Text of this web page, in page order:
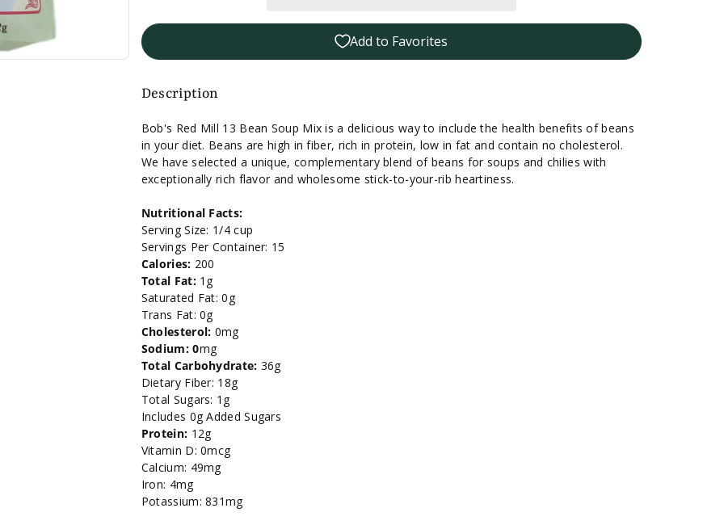
Mill
13
Bean
Soup
Mix-
29
oz.
Mill
13
Soup
Mix-
29
oz.
Add to Favorites
Description
Bob's Red Mill 13 Bean Soup Mix is a delicious way to include the health benefits of beans
in your diet. Beans are high in fiber, rich in protein, low in fat and contain no cholesterol.
We have selected a unique, complementary blend of beans for soups and chilies with
exceptionally rich flavor and wholesome stick-to-your-rib heartiness.
Nutritional Facts:
Serving Size: 1/4 cup
Servings Per Container: 15
Calories: 200
Total Fat:1g
Saturated Fat: 0g
Trans Fat: 0g
Cholesterol: 0mg
Sodium: 0mg
Total Carbohydrate: 36g
Dietary Fiber: 18g
Total Sugars: 1g
Includes 0g Added Sugars
Protein: 12g
Vitamin D: 0mcg
Calcium: 49mg
Iron: 4mg
Potassium: 831mg